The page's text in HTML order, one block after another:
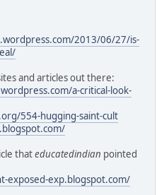
2013/06/27/is-
and articles out there:
a-critical-look-
554-hugging-saint-cult
thateducatedindian pointed
exposed-exp.blogspot.com/